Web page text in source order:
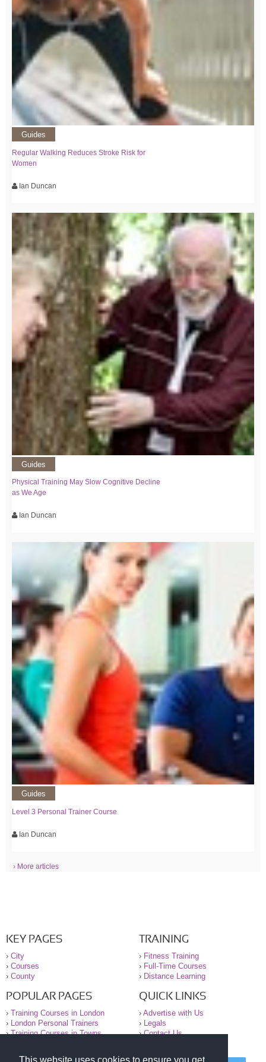
Guides
Regular Walking Reduces Stroke Risk for
Women
Ian Duncan
Guides
Physical Training May Slow Cognitive Decline
as We Age
Ian Duncan
Guides
Level 3 Personal Trainer Course
Ian Duncan
› More articles
KEY PAGES
› City
› Courses
› County
TRAINING
› Fitness Training
› Full-Time Courses
› Distance Learning
POPULAR PAGES
› Training Courses in London
›
London Personal Trainers
›Training Courses in Towns
QUICK LINKS
› Advertise with Us
›
Legals
›Contact Us